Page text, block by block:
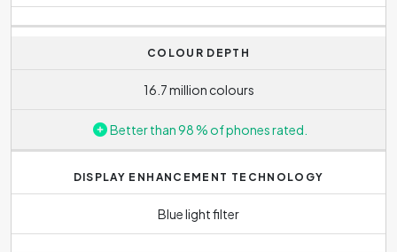
COLOUR DEPTH
16.7 million colours
Better than 98 % of phones rated.
DISPLAY ENHANCEMENT TECHNOLOGY
Blue light filter